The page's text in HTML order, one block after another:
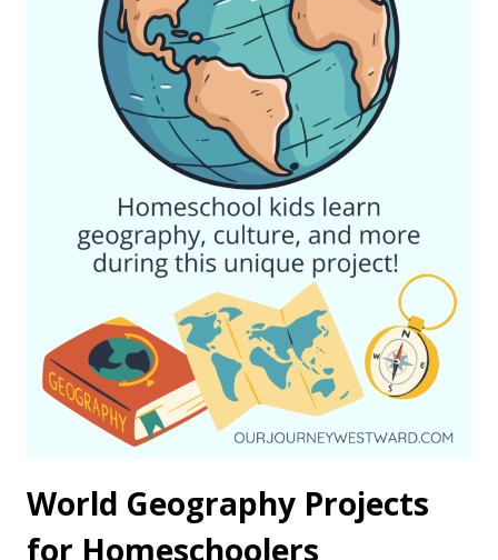
World Geography Projects
for Homeschoolers